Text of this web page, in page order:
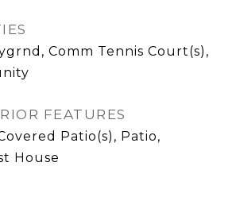
Comm Tennis Court(s),
FEATURES
Patio(s), Patio,
House